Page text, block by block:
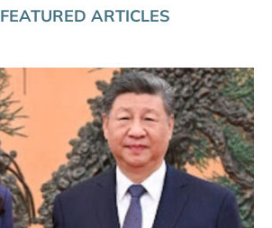
FEATURED ARTICLES